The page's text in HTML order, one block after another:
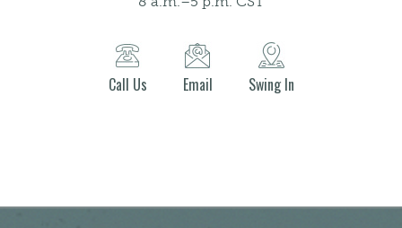
Call Us Email Swing In